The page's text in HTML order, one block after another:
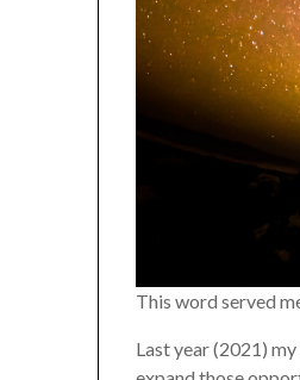
This word served
Last year (2021)